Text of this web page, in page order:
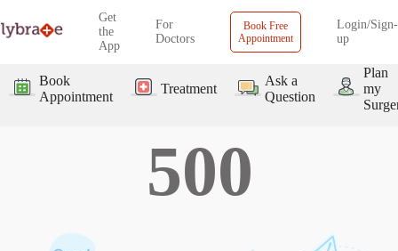
Get
the
App
For
Doctors
Book Free
Appointment
Login/Sign-
up
Book
Appointment
Treatment
Ask a
Question
Plan
my
500